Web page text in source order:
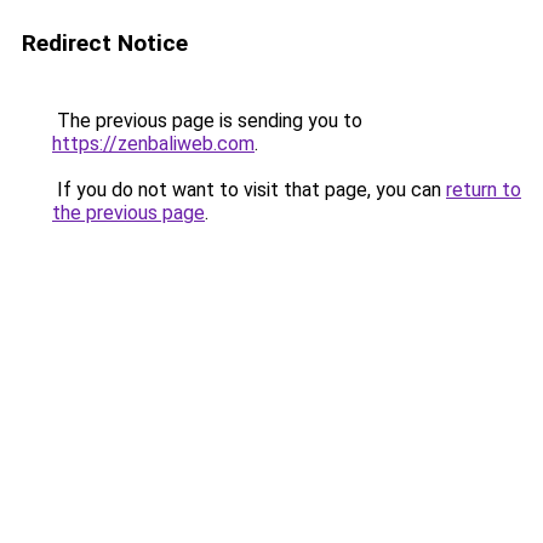
Redirect Notice
The previous page is sending you to
https://zenbaliweb.com.
If you do not want to visit that page, you can return to
the previous page.